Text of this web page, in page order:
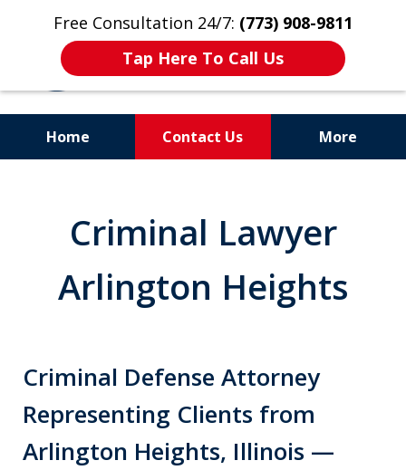
Free Consultation 24/7: (773) 908-9811
Tap Here To Call Us
Home Contact Us More
Former Cook County Felony
Prosecutor
Criminal Lawyer
Arlington Heights
Criminal Defense Attorney
Representing Clients from
Arlington Heights, Illinois —